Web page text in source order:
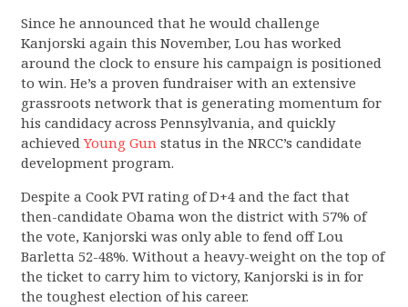
Since he announced that he would challenge
Kanjorski again this November, Lou has worked
around the clock to ensure his campaign is positioned
to win. He’s a proven fundraiser with an extensive
grassroots network that is generating momentum for
his candidacy across Pennsylvania, and quickly
achievedYoung Gun status in the NRCC’s candidate
development program.
Despite a Cook PVI rating of D+4 and the fact that
then-candidate Obama won the district with 57% of
the vote, Kanjorski was only able to fend off Lou
Barletta 52-48%. Without a heavy-weight on the top of
the ticket to carry him to victory, Kanjorski is in for
the toughest election of his career.